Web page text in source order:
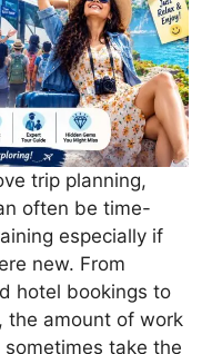
trip planning,
often be time-
especially if
new. From
hotel bookings to
the amount of work
take the